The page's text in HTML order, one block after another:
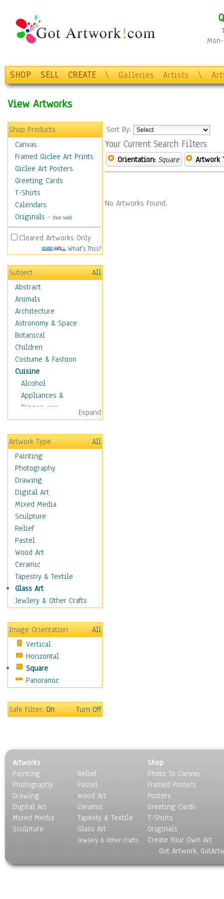
SHOP SELL CREATE \ Galleries Artists \
View Artworks
Shop Products
Canvas
Framed Giclee Art Prints
Giclee Art Posters
Greeting Cards
T-Shirts
Calendars
Originals - (Not Sold)
Cleared Artworks Only
What's This?
Subject
All
Abstract
Animals
Architecture
Astronomy & Space
Botanical
Children
Costume & Fashion
Cuisine
Alcohol
Appliances &
Dinnerware
Bread & Pasta
Coffee & Tea
Cuisine Other
Dairy
Dessert & Candy
Fruits & Vegetables
International Cuisines
Meals & Picnics
Meat
Other Food & Beverage
Recipes
Soft Drinks
Soups & Salads
Dance
Education
Fantasy
Hobbies
Holidays
Home & Hearth
Maps
Military & Law
Motivational
Music
Scenic / Landscapes
Seasons
Sport
Still Life
Surrealism
Transportation
World Culture
Expand
Artwork Type
All
Painting
Photography
Drawing
Digital Art
Mixed Media
Sculpture
Relief
Pastel
Wood Art
Ceramic
Tapestry & Textile
Glass Art
Jewlery & Other Crafts
Image Orientation
All
Vertical
Horizontal
Square
Panoramic
Safe Filter:On Turn Off
Sort By:
Your Current Search Filters
Orientation: Square Artwork
No Artworks Found.
Artworks
Painting
Photography
Drawing
Digital Art
Mixed Media
Sculpture
Relief
Pastel
Wood Art
Ceramic
Tapesty & Textile
Glass Art
Jewlery & Other Crafts
Shop
Photo To Canvas
Framed Posters
Posters
Greeting Cards
T-Shirts
Originals
Create Your Own Art
Got Artwork,